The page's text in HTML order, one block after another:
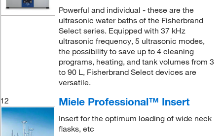
Powerful and individual - these are the
ultrasonic water baths of the Fisherbrand
Select series. Equipped with 37 kHz
ultrasonic frequency, 5 ultrasonic modes,
the possibility to save up to 4 cleaning
programs, heating, and tank volumes from 3
to 90 L, Fisherbrand Select devices are
versatile.
12
Miele Professional™ Insert
Insert for the optimum loading of wide neck
flasks, etc